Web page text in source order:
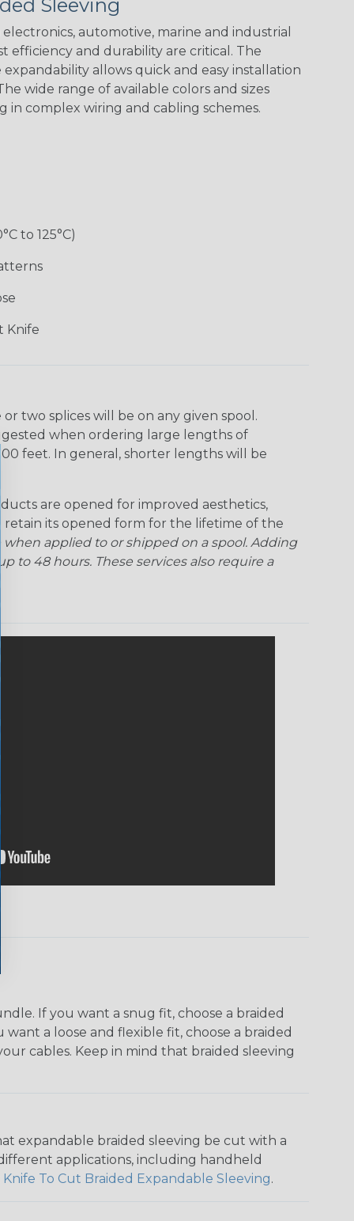
Reggae Snake
Sleeving
automotive, marine and industrial
efficiency and durability are critical. The
allows quick and easy installation
wide range of available colors and sizes
in complex wiring and cabling schemes.
to 125°C)
Knife
two splices will be on any given spool.
when ordering large lengths of
feet. In general, shorter lengths will be
are opened for improved aesthetics,
retain its opened form for the lifetime of the
when applied to or shipped on a spool. Adding
to 48 hours. These services also require a
If you want a snug fit, choose a braided
a loose and flexible fit, choose a braided
cables. Keep in mind that braided sleeving
expandable braided sleeving be cut with a
applications, including handheld
Knife To Cut Braided Expandable Sleeving.